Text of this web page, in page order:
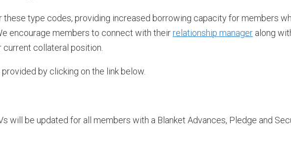
these type codes, providing increased borrowing capacity for members
encourage members to connect with theirrelationship manager along
collateral position.
by clicking on the link below.
will be updated for all members with a Blanket Advances, Pledge and